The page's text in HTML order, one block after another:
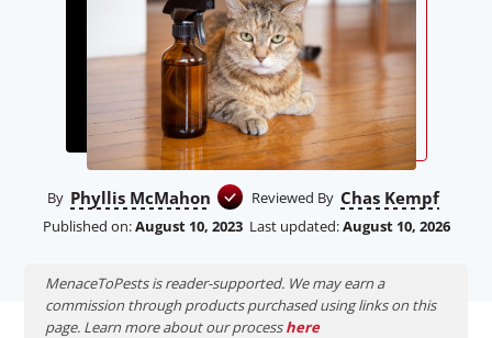
By Phyllis McMahon Reviewed By Chas Kempf
Published on:August 10, 2023 Last updated:August 10, 2026
MenaceToPests is reader-supported. We may earn a
commission through products purchased using links on this
page. Learn more about our processhere